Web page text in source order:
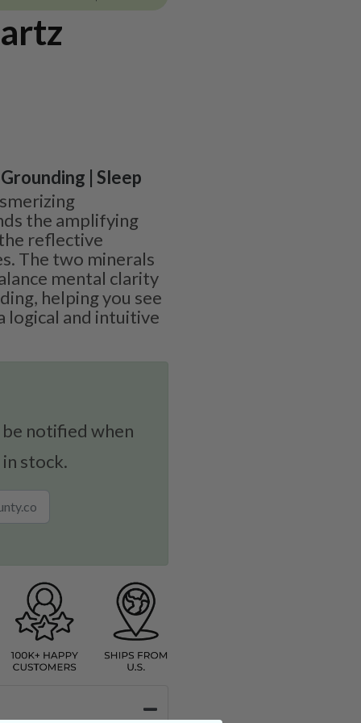
| Sleep
the amplifying
reflective
The two minerals
mental clarity
helping you see
logical and intuitive
notified when
stock.